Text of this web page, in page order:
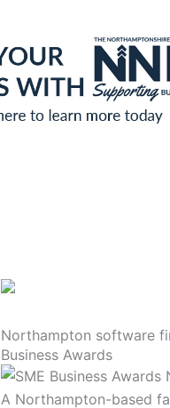
Northampton software
Business Awards
A Northampton-based